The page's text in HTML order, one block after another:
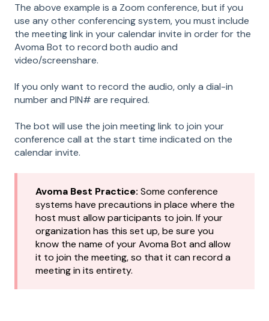
The above example is a Zoom conference, but if you
use any other conferencing system, you must include
the meeting link in your calendar invite in order for the
Avoma Bot to record both audio and
video/screenshare.
If you only want to record the audio, only a dial-in
number and PIN# are required.
The bot will use the join meeting link to join your
conference call at the start time indicated on the
calendar invite.
Avoma Best Practice: Some conference
systems have precautions in place where the
host must allow participants to join. If your
organization has this set up, be sure you
know the name of your Avoma Bot and allow
it to join the meeting, so that it can record a
meeting in its entirety.